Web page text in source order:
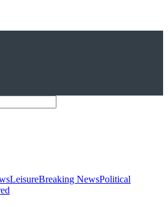
LeisureBreaking NewsPolitical